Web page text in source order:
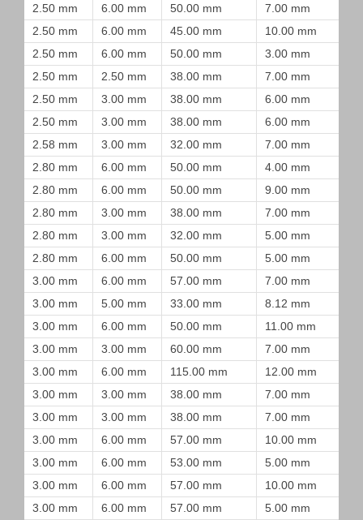
2.50 mm
6.00 mm 50.00 mm 7.00 mm
2.50 mm
6.00 mm 45.00 mm 10.00 mm
2.50 mm
6.00 mm 50.00 mm 3.00 mm
2.50 mm
2.50 mm 38.00 mm 7.00 mm
2.50 mm
3.00 mm 38.00 mm 6.00 mm
2.50 mm
3.00 mm 38.00 mm 6.00 mm
2.58 mm
3.00 mm 32.00 mm 7.00 mm
2.80 mm
6.00 mm 50.00 mm 4.00 mm
2.80 mm
6.00 mm 50.00 mm 9.00 mm
2.80 mm
3.00 mm 38.00 mm 7.00 mm
2.80 mm
3.00 mm 32.00 mm 5.00 mm
2.80 mm
6.00 mm 50.00 mm 5.00 mm
3.00 mm
6.00 mm 57.00 mm 7.00 mm
3.00 mm
5.00 mm 33.00 mm 8.12 mm
3.00 mm
6.00 mm 50.00 mm 11.00 mm
3.00 mm
3.00 mm 60.00 mm 7.00 mm
3.00 mm
6.00 mm 115.00 mm 12.00 mm
3.00 mm
3.00 mm 38.00 mm 7.00 mm
3.00 mm
3.00 mm 38.00 mm 7.00 mm
3.00 mm
6.00 mm 57.00 mm 10.00 mm
3.00 mm
6.00 mm 53.00 mm 5.00 mm
3.00 mm
6.00 mm 57.00 mm 10.00 mm
3.00 mm
6.00 mm 57.00 mm 5.00 mm